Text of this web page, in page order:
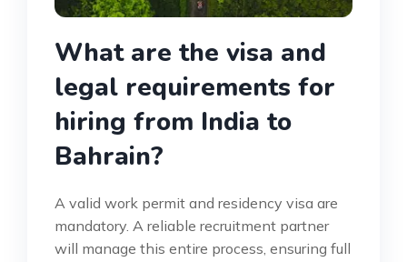
What are the visa and
legal requirements for
hiring from India to
Bahrain?
A valid work permit and residency visa are
mandatory. A reliable recruitment partner
will manage this entire process, ensuring full